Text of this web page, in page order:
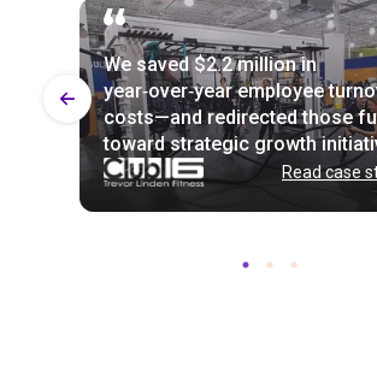
We saved $2.2 million in
year‑over‑year employee
costs—and redirected those
toward strategic growth
Read case
Every part of the business
now, and attrition is down
board—by up to 20% in
slower to implement it.
Read case
100% of Builtech employees
with the statement: “Our senior
leaders value people as their
important resource.”
Read case